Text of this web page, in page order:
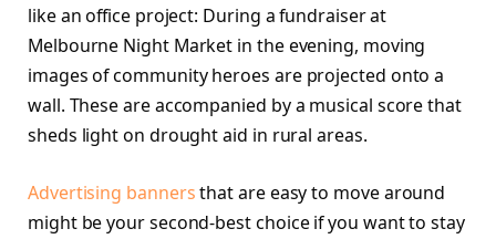
like an office project: During a fundraiser at
Melbourne Night Market in the evening, moving
images of community heroes are projected onto a
wall. These are accompanied by a musical score that
sheds light on drought aid in rural areas.
Advertising bannersthat are easy to move around
might be your second-best choice if you want to stay